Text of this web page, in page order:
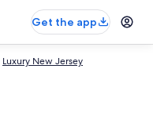
Get the app
Luxury New Jersey